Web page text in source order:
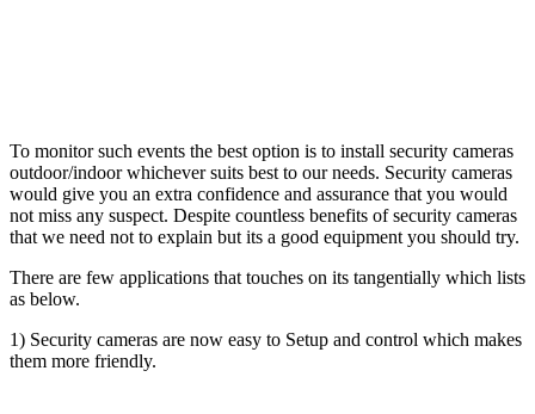
To monitor such events the best option is to install security cameras
outdoor/indoor whichever suits best to our needs. Security cameras
would give you an extra confidence and assurance that you would
not miss any suspect. Despite countless benefits of security cameras
that we need not to explain but its a good equipment you should try.
There are few applications that touches on its tangentially which lists
as below.
1) Security cameras are now easy to Setup and control which makes
them more friendly.